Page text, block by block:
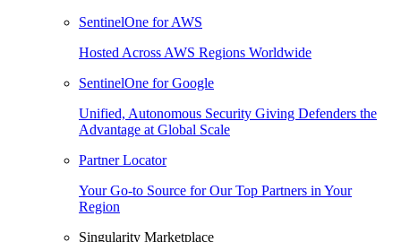
SentinelOne for AWS
Hosted Across AWS Regions Worldwide
SentinelOne for Google
Unified, Autonomous Security Giving Defenders the
Advantage at Global Scale
Partner Locator
Your Go-to Source for Our Top Partners in Your
Region
Singularity Marketplace